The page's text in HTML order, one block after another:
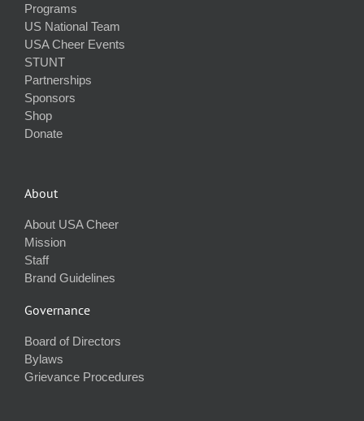
Programs
US National Team
USA Cheer Events
STUNT
Partnerships
Sponsors
Shop
Donate
About
About USA Cheer
Mission
Staff
Brand Guidelines
Governance
Board of Directors
Bylaws
Grievance Procedures